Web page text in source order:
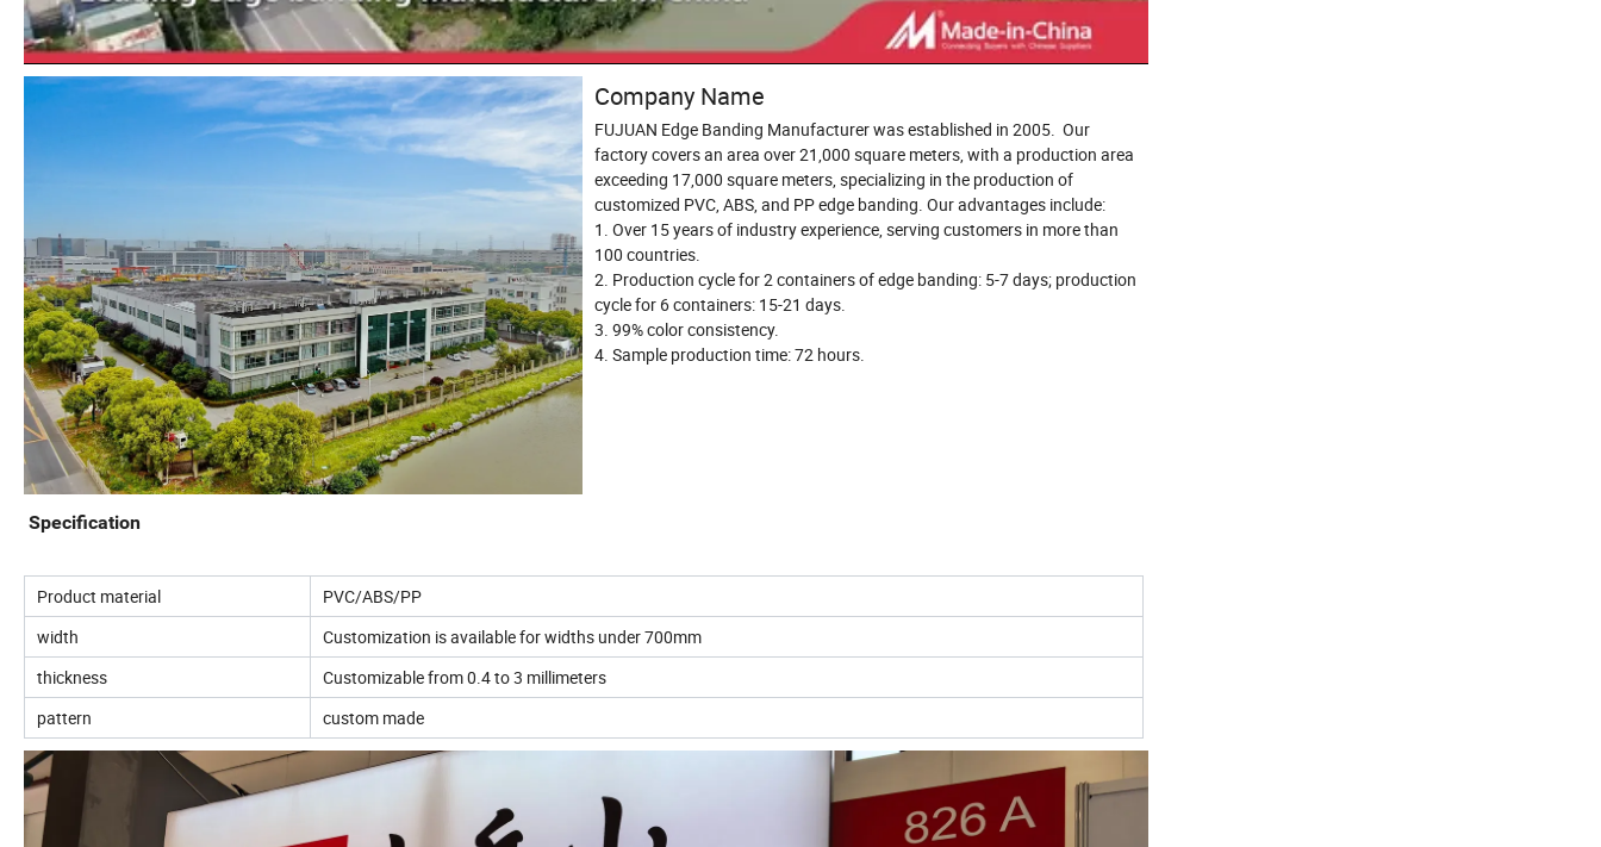
Company Name
FUJUAN Edge Banding Manufacturer was established in 2005. Our
factory covers an area over 21,000 square meters, with a production area
exceeding 17,000 square meters, specializing in the production of
customized PVC, ABS, and PP edge banding. Our advantages include:
1. Over 15 years of industry experience, serving customers in more than
100 countries.
2. Production cycle for 2 containers of edge banding: 5-7 days; production
cycle for 6 containers: 15-21 days.
3. 99% color consistency.
4. Sample production time: 72 hours.
Specification
Product material
PVC/ABS/PP
width
Customization is available for widths under 700mm
thickness
Customizable from 0.4 to 3 millimeters
pattern
custom made